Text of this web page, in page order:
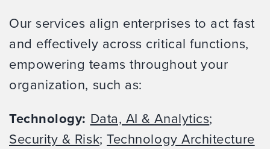
Our services align enterprises to act fast
and effectively across critical functions,
empowering teams throughout your
organization, such as:
Technology: Data, AI & Analytics;
Security & Risk;Technology Architecture